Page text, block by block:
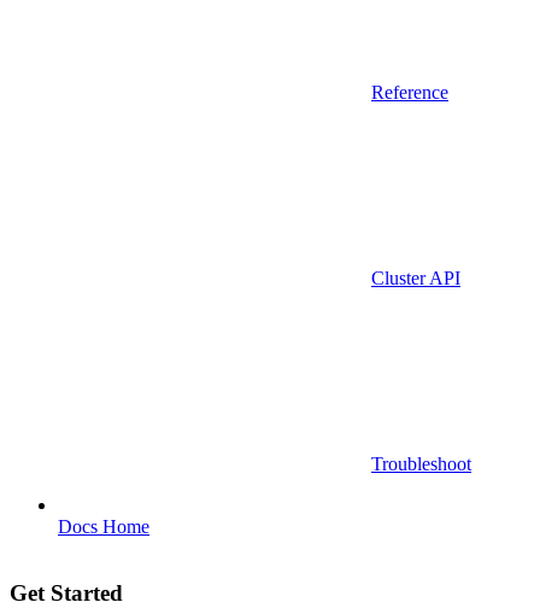
Reference
Cluster API
Troubleshoot
Docs Home
Get Started